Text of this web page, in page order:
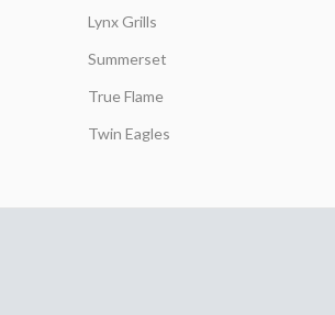
Lynx Grills
Summerset
True Flame
Twin Eagles